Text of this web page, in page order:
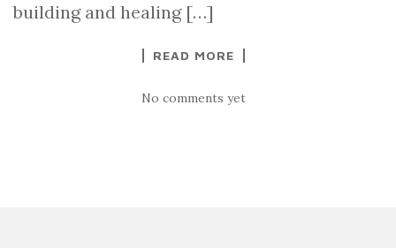
building and healing […]
READ MORE
No comments yet